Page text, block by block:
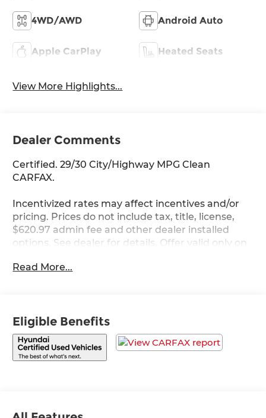
4WD/AWD Android Auto
Apple CarPlay Heated Seats
View More Highlights...
Dealer Comments
Certified. 29/30 City/Highway MPG Clean
CARFAX.
Incentivized rates may affect incentives and/or
pricing. Prices do not include tax, title, license,
$620.97 admin fee and other dealer installed
options. See dealer for details. Offer valid only on
Hyundai Certified Used Vehicles Details:
* Limited Warranty: 60 Month/60,000 Mile
(whichever comes first) from original in-service
date
* Roadside Assistance
Reimbursement; Please See Dealers for Specific
Read More...
Eligible Benefits